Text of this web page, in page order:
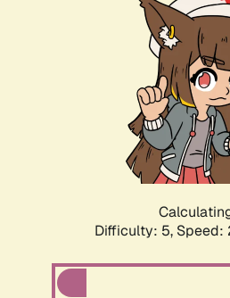
Difficulty: 5, Speed: